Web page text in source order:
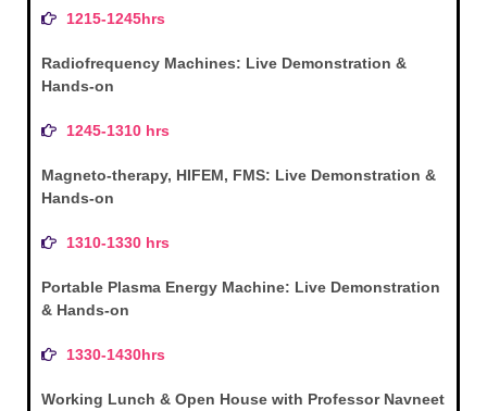
1215-1245hrs
Radiofrequency Machines: Live Demonstration &
Hands-on
1245-1310 hrs
Magneto-therapy, HIFEM, FMS: Live Demonstration &
Hands-on
1310-1330 hrs
Portable Plasma Energy Machine: Live Demonstration
& Hands-on
1330-1430hrs
Working Lunch & Open House with Professor Navneet